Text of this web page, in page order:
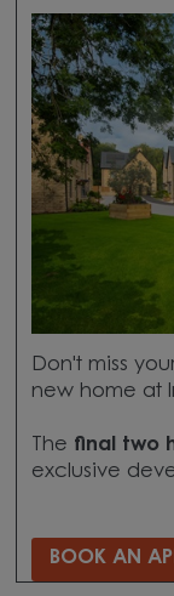
Don't miss
new home at
The final two
exclusive
BOOK AN